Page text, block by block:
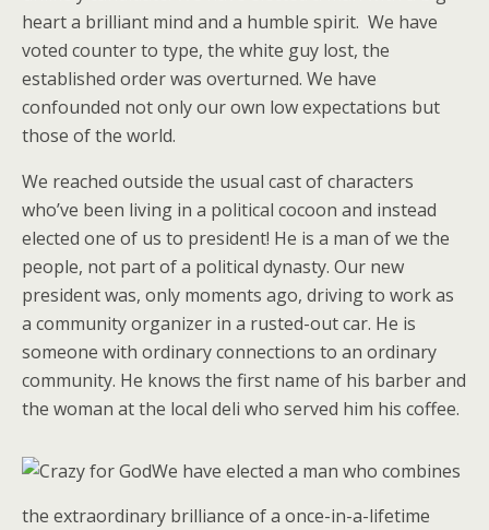
heart a brilliant mind and a humble spirit. We have
voted counter to type, the white guy lost, the
established order was overturned. We have
confounded not only our own low expectations but
those of the world.
We reached outside the usual cast of characters
who’ve been living in a political cocoon and instead
elected one of us to president! He is a man of we the
people, not part of a political dynasty. Our new
president was, only moments ago, driving to work as
a community organizer in a rusted-out car. He is
someone with ordinary connections to an ordinary
community. He knows the first name of his barber and
the woman at the local deli who served him his coffee.
We have elected a man who combines
the extraordinary brilliance of a once-in-a-lifetime